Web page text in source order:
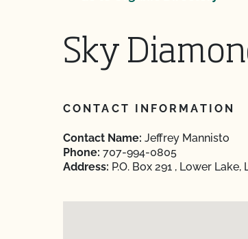
Sky
CONTACT INFORMATION
Contact Name: Jeffrey Mannisto
Phone: 707-994-0805
Address: P.O. Box 291 , Lower